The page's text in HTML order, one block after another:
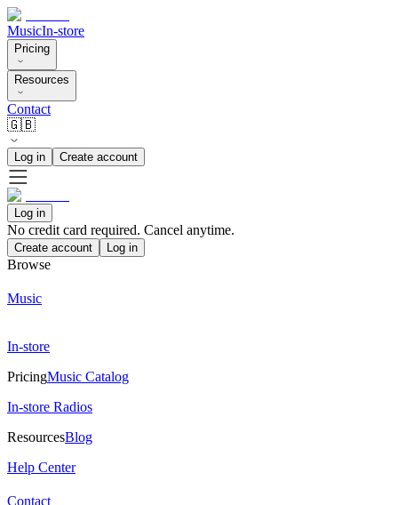
MusicIn-store
Pricing
Resources
Contact
🇬🇧
Log in Create account
Log in
No credit card required. Cancel anytime.
Create account Log in
Browse
Music
In-store
PricingMusic Catalog
In-store Radios
ResourcesBlog
Help Center
Contact